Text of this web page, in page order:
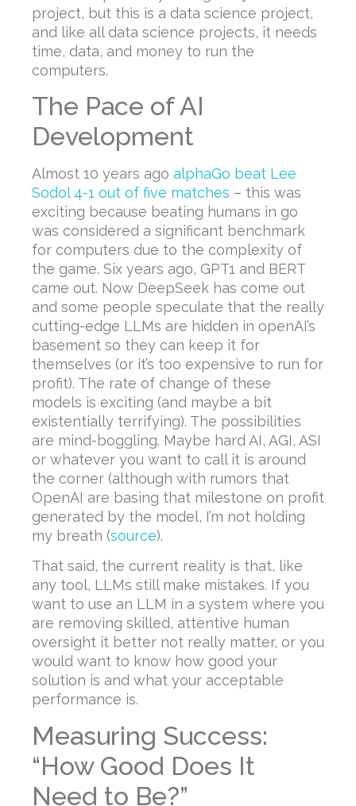
project, but this is a data science project,
and like all data science projects, it needs
time, data, and money to run the
computers.
The Pace of AI
Development
Almost 10 years ago alphaGo beat Lee
Sodol 4-1 out of five matches – this was
exciting because beating humans in go
was considered a significant benchmark
for computers due to the complexity of
the game. Six years ago, GPT1 and BERT
came out. Now DeepSeek has come out
and some people speculate that the really
cutting-edge LLMs are hidden in openAI’s
basement so they can keep it for
themselves (or it’s too expensive to run for
profit). The rate of change of these
models is exciting (and maybe a bit
existentially terrifying). The possibilities
are mind-boggling. Maybe hard AI, AGI, ASI
or whatever you want to call it is around
the corner (although with rumors that
OpenAI are basing that milestone on profit
generated by the model, I’m not holding
my breath (source).
That said, the current reality is that, like
any tool, LLMs still make mistakes. If you
want to use an LLM in a system where you
are removing skilled, attentive human
oversight it better not really matter, or you
would want to know how good your
solution is and what your acceptable
performance is.
Measuring Success:
“How Good Does It
Need to Be?”